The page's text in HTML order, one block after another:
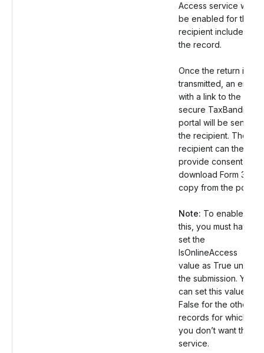
Access service will
be enabled for the
recipient included in
the record.
Once the return is
transmitted, an email
with a link to the
secure TaxBandits
portal will be sent to
the recipient. The
recipient can then
provide consent and
download Form 3922
copy from the portal.
Note: To enable
this, you must have
set the
IsOnlineAccess
value as True under
the submission. You
can set this value as
False for the other
records for which
you don’t want this
service.